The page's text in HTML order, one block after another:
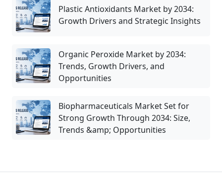
Plastic Antioxidants Market by 2034:
Growth Drivers and Strategic Insights
Organic Peroxide Market by 2034:
Trends, Growth Drivers, and
Opportunities
Biopharmaceuticals Market Set for
Strong Growth Through 2034: Size,
Trends &amp; Opportunities